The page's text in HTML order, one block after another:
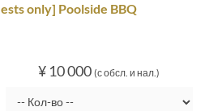
only] Poolside BBQ
¥ 10 000 (с обсл. и нал.)